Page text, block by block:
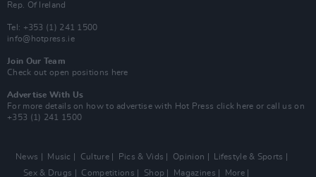
Rep. Of Ireland
Tel: +353 (1) 241 1500
info@hotpress.ie
Join Our Team
Check out open positions here
Advertise With Us
For more details on how to advertise with Hot Press click here or call us on
+353 (1) 241 1500
News Music Culture Pics & Vids Opinion
Lifestyle & Sports
Sex & Drugs
Competitions Shop Magazines More